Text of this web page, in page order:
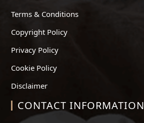
Terms & Conditions
Copyright Policy
Privacy Policy
Cookie Policy
Disclaimer
CONTACT INFORMATION